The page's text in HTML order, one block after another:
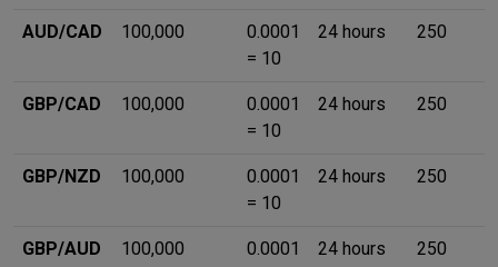
AUD/CAD 100,000
0.0001
= 10
24 hours 250
GBP/CAD 100,000
0.0001
= 10
24 hours 250
GBP/NZD 100,000
0.0001
= 10
24 hours 250
GBP/AUD 100,000
0.0001
24 hours 250